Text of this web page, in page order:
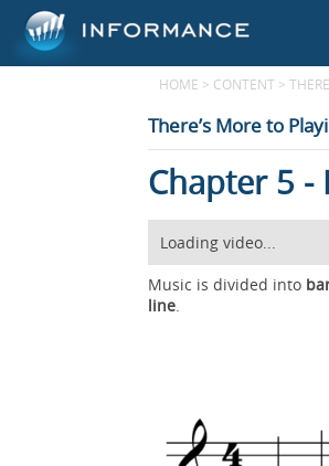
HOME > CONTENT >
There’s More to
Chapter 5 -
Loading video...
Music is divided into
line.